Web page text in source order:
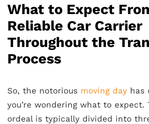
What to Expect
Reliable Car Carrier
Throughout the
Process
So, the notorious moving day has
you’re wondering what to expect.
ordeal is typically divided into